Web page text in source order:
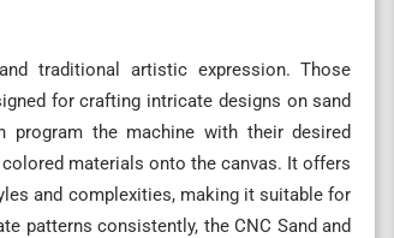
traditional artistic expression. Those
for crafting intricate designs on sand
program the machine with their desired
materials onto the canvas. It offers
and complexities, making it suitable for
patterns consistently, the CNC Sand and